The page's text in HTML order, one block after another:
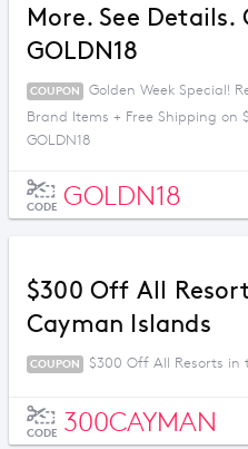
More. See Details.
GOLDN18
COUPON
Golden Week Special!
Brand Items + Free Shipping on
GOLDN18
CODE GOLDN18
$300 Off All
Cayman Islands
COUPON $300 Off All Resorts in
CODE 300CAYMAN